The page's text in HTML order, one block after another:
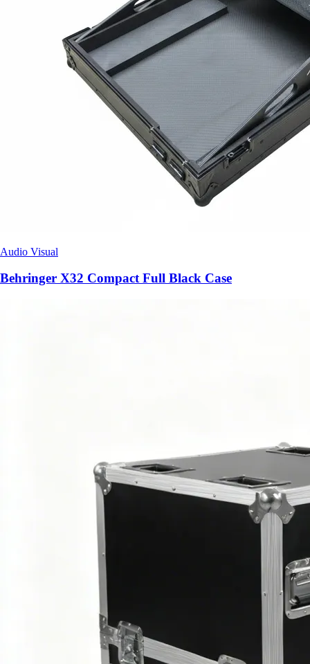
Audio Visual
Behringer X32 Compact Full Black Case